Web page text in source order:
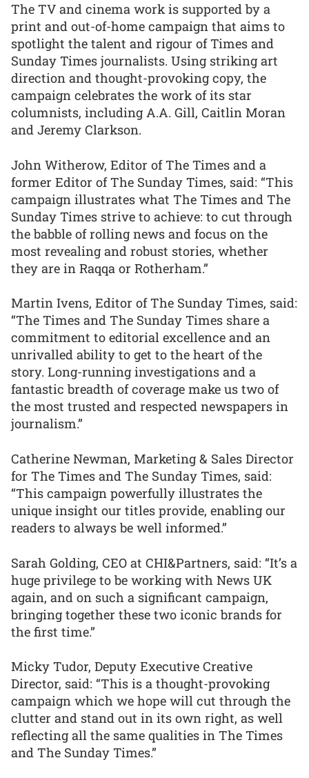
The TV and cinema work is supported by a
print and out-of-home campaign that aims to
spotlight the talent and rigour of Times and
Sunday Times journalists. Using striking art
direction and thought-provoking copy, the
campaign celebrates the work of its star
columnists, including A.A. Gill, Caitlin Moran
and Jeremy Clarkson.
John Witherow, Editor of The Times and a
former Editor of The Sunday Times, said: “This
campaign illustrates what The Times and The
Sunday Times strive to achieve: to cut through
the babble of rolling news and focus on the
most revealing and robust stories, whether
they are in Raqqa or Rotherham.”
Martin Ivens, Editor of The Sunday Times, said:
“The Times and The Sunday Times share a
commitment to editorial excellence and an
unrivalled ability to get to the heart of the
story. Long-running investigations and a
fantastic breadth of coverage make us two of
the most trusted and respected newspapers in
journalism.”
Catherine Newman, Marketing & Sales Director
for The Times and The Sunday Times, said:
“This campaign powerfully illustrates the
unique insight our titles provide, enabling our
readers to always be well informed.”
Sarah Golding, CEO at CHI&Partners, said: “It’s a
huge privilege to be working with News UK
again, and on such a significant campaign,
bringing together these two iconic brands for
the first time.”
Micky Tudor, Deputy Executive Creative
Director, said: “This is a thought-provoking
campaign which we hope will cut through the
clutter and stand out in its own right, as well
reflecting all the same qualities in The Times
and The Sunday Times.”